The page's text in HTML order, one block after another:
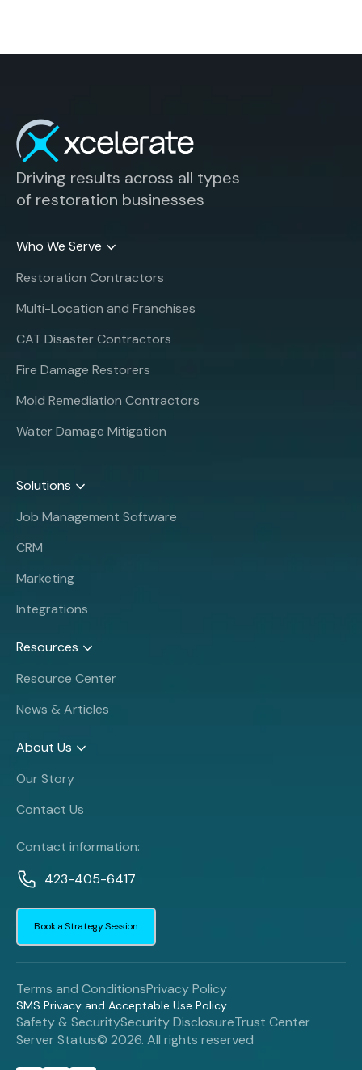
Driving results across all types
of restoration businesses
Who We Serve
Restoration Contractors
Multi-Location and Franchises
CAT Disaster Contractors
Fire Damage Restorers
Mold Remediation Contractors
Water Damage Mitigation
Solutions
Job Management Software
CRM
Marketing
Integrations
Resources
Resource Center
News & Articles
About Us
Our Story
Contact Us
Contact information:
423-405-6417
Book a Strategy Session
Terms and ConditionsPrivacy Policy
SMS Privacy and Acceptable Use Policy
Safety & SecuritySecurity DisclosureTrust Center
Server Status© 2026. All rights reserved